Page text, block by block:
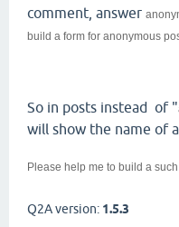
comment, answer
build a form for anonymous
So in posts instead of "
will show the name of a
Please help me to build a such
Q2A version: 1.5.3